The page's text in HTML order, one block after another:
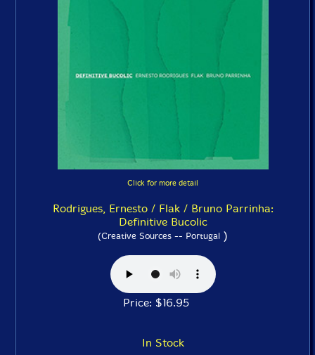
Click for more detail
Rodrigues, Ernesto / Flak / Bruno Parrinha:
Definitive Bucolic
(Creative Sources -- Portugal )
Price: $16.95
In Stock